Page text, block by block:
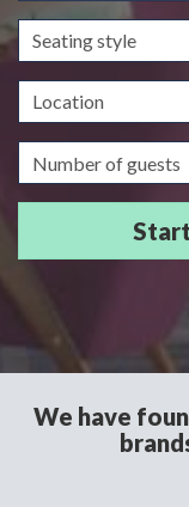
Seating
style
Location
Guests/Delegates
We have